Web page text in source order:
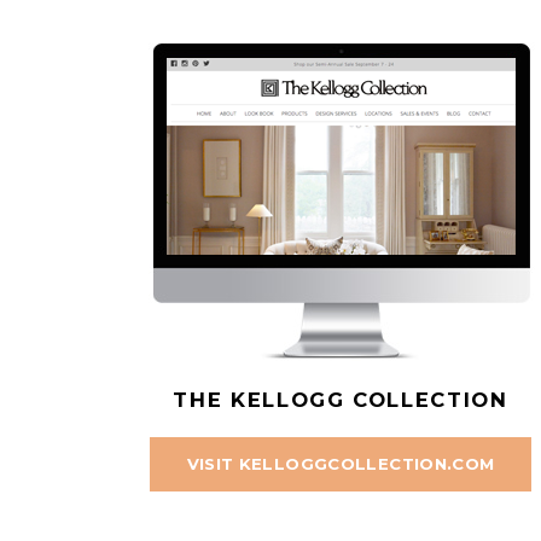
THE KELLOGG COLLECTION
VISIT KELLOGGCOLLECTION.COM